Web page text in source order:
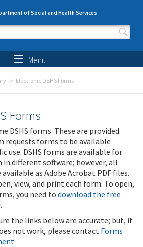
of Social and Health Services
form
Menu
Electronic DSHS Forms
Forms
DSHS forms. These are provided
requests forms to be available
use. DSHS forms are available for
different software; however, all
as Adobe Acrobat PDF files.
view, and print each form. To open,
you need to download the free
.
the links below are accurate; but, if
not work, please contact Forms
.